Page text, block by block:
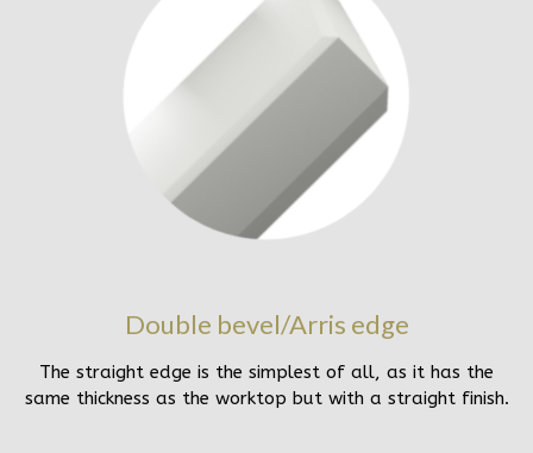
Double bevel/Arris edge
The straight edge is the simplest of all, as it has the
same thickness as the worktop but with a straight finish.